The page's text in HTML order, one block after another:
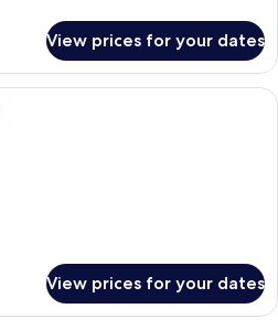
View prices for your dates
View prices for your dates